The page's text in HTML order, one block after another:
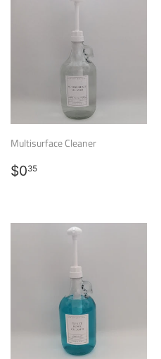
Multisurface Cleaner
Regular
$035